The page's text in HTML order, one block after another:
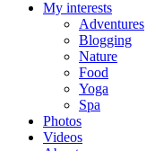
My interests
Adventures
Blogging
Nature
Food
Yoga
Spa
Photos
Videos